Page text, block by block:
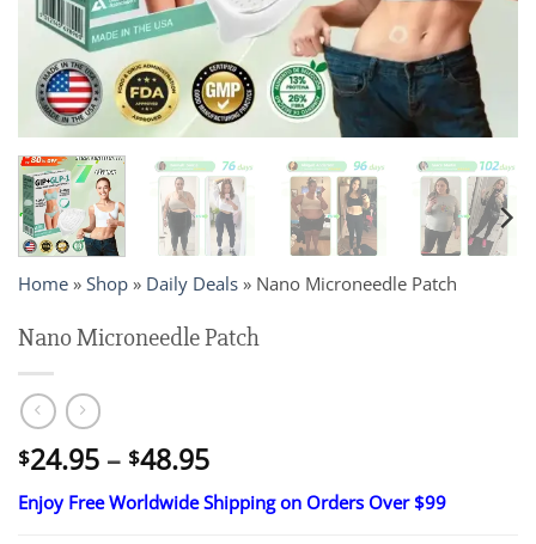
Home » Shop » Daily Deals » Nano Microneedle Patch
Nano Microneedle Patch
$24.95 – $48.95Price
range:
$24.95
Enjoy Free Worldwide Shipping on Orders Over $99